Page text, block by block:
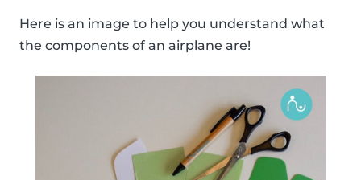
Here is an image to help you understand what
the components of an airplane are!